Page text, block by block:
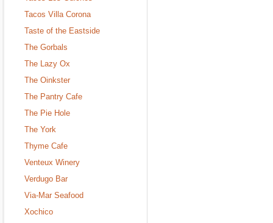
Tacos Villa Corona
Taste of the Eastside
The Gorbals
The Lazy Ox
The Oinkster
The Pantry Cafe
The Pie Hole
The York
Thyme Cafe
Venteux Winery
Verdugo Bar
Via-Mar Seafood
Xochico